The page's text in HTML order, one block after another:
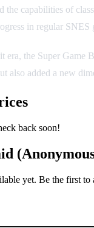
the capabilities of
in regular SNES
era, the Super Game
also added a new
back soon!
yet. Be the first